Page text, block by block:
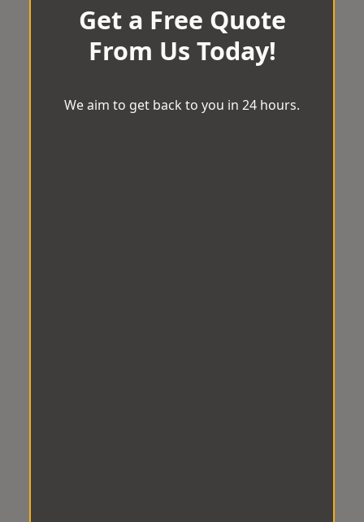
Get a Free Quote
From Us Today!
We aim to get back to you in 24 hours.